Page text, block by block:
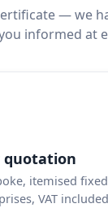
— we
informed at
quotation
itemised
VAT